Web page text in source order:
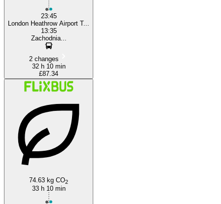
23:45
London Heathrow Airport T...
13:35
Zachodnia...
2 changes
32 h 10 min
£87.34
74.63 kg CO2
33 h 10 min